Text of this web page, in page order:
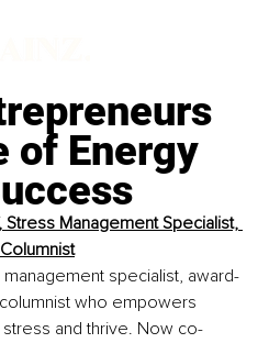
of Energy
Stress Management Specialist,
specialist, award-
who empowers
and thrive. Now co-